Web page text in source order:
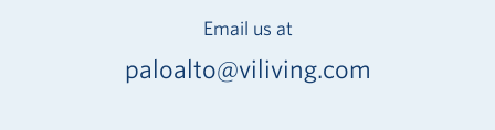
Email us at
paloalto@viliving.com